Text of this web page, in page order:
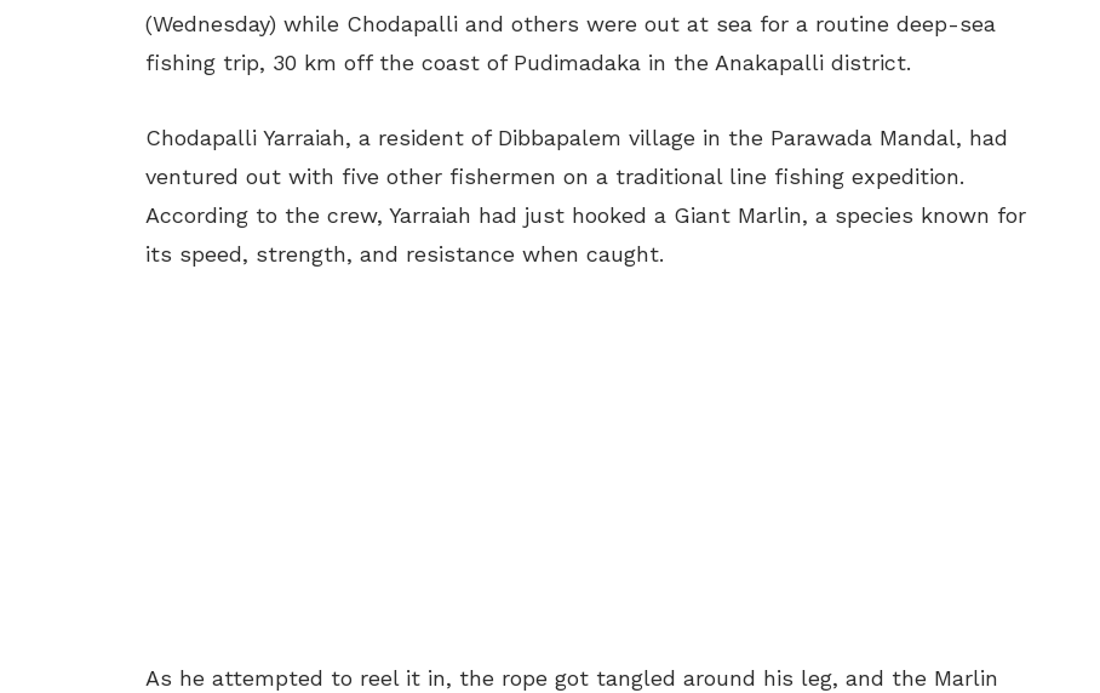
(Wednesday) while Chodapalli and others were out at sea for a routine deep-sea
fishing trip, 30 km off the coast of Pudimadaka in the Anakapalli district.
Chodapalli Yarraiah, a resident of Dibbapalem village in the Parawada Mandal, had
ventured out with five other fishermen on a traditional line fishing expedition.
According to the crew, Yarraiah had just hooked a Giant Marlin, a species known for
its speed, strength, and resistance when caught.
As he attempted to reel it in, the rope got tangled around his leg, and the Marlin